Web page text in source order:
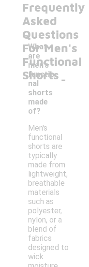
Frequently
Asked
Questions
For Men's
Functional
Shorts
What
are
men's
functio
nal
shorts
made
of?
-
Men's
functional
shorts are
typically
made from
lightweight,
breathable
materials
such as
polyester,
nylon, or a
blend of
fabrics
designed to
wick